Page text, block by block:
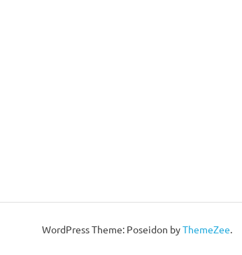
WordPress Theme: Poseidon byThemeZee.